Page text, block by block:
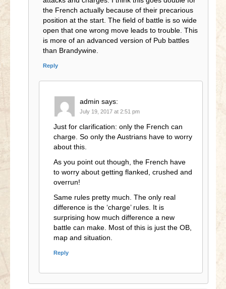
the French actually because of their precarious
position at the start. The field of battle is so wide
open that one wrong move leads to trouble. This
is more of an advanced version of Pub battles
than Brandywine.
Reply
admin says:
July 19, 2017 at 2:51 pm
Just for clarification: only the French can
charge. So only the Austrians have to worry
about this.
As you point out though, the French have
to worry about getting flanked, crushed and
overrun!
Same rules pretty much. The only real
difference is the ‘charge’ rules. It is
surprising how much difference a new
battle can make. Most of this is just the OB,
map and situation.
Reply